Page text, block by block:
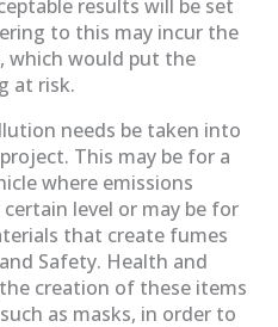
results will be set
to this may incur the
which would put the
at risk.
needs be taken into
This may be for a
where emissions
level or may be for
that create fumes
Safety. Health and
creation of these items
as masks, in order to